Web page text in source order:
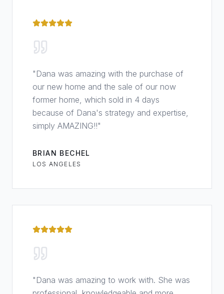
" Dana was amazing with the purchase of
our new home and the sale of our now
former home, which sold in 4 days
because of Dana's strategy and expertise,
simply AMAZING!!"
BRIAN BECHEL
LOS ANGELES
" Dana was amazing to work with. She was